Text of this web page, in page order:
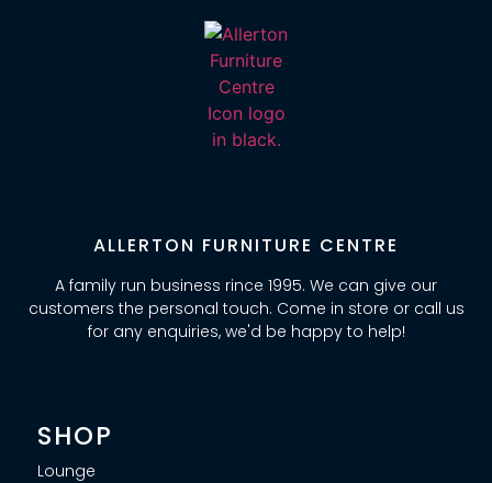
ALLERTON FURNITURE CENTRE
A family run business rince 1995. We can give our
customers the personal touch. Come in store or call us
for any enquiries, we'd be happy to help!
SHOP
Lounge